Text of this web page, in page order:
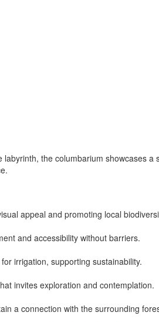
the columbarium showcases
appeal and promoting local
and accessibility without barriers.
irrigation, supporting sustainability.
invites exploration and contemplation.
a connection with the surrounding